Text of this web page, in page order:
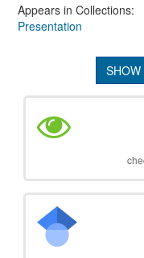
Appears in Collections:
Presentation